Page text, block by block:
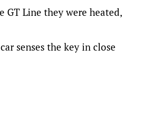
Line they were heated,
senses the key in close